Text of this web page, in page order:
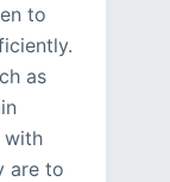
to
as
with
are to